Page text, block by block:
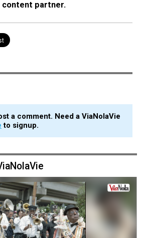
content partner.
a comment. Need a ViaNolaVie
to signup.